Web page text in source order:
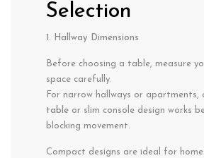
Selection
1. Hallway Dimensions
Before choosing a table, measure
space carefully.
For narrow hallways or apartments,
table or slim console design works
blocking movement.
Compact designs are ideal for